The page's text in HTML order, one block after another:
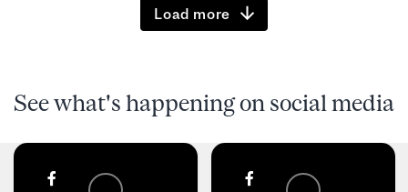
Load more
See what's happening on social media